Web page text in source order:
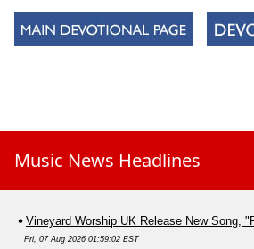
Music News Headlines
Vineyard Worship UK Release New Song,
Fri, 07 Aug 2026 01:59:02 EST